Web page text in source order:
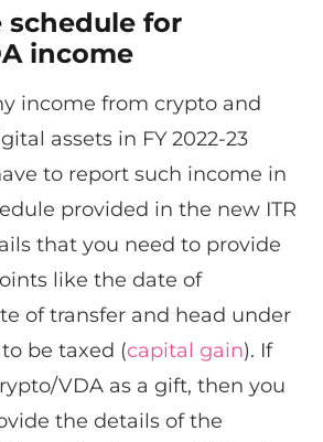
schedule for
income
income from crypto and
assets in FY 2022-23
to report such income in
provided in the new ITR
that you need to provide
like the date of
of transfer and head under
be taxed (capital gain). If
VDA as a gift, then you
the details of the